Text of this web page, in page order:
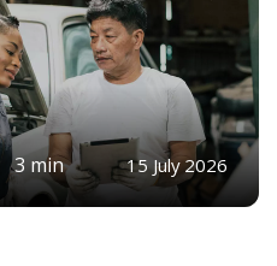
3 min 15 July 2026